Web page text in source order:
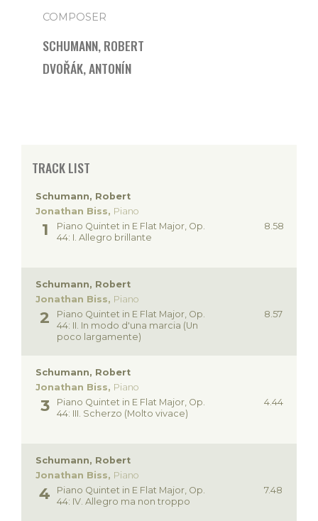
COMPOSER
SCHUMANN, ROBERT
DVOŘÁK, ANTONÍN
TRACK LIST
Schumann, Robert
Jonathan Biss, Piano
8.58
Piano Quintet in E Flat Major, Op.
44: I. Allegro brillante
Schumann, Robert
Jonathan Biss, Piano
8.57
Piano Quintet in E Flat Major, Op.
44: II. In modo d'una marcia (Un
poco largamente)
Schumann, Robert
Jonathan Biss, Piano
4.44
Piano Quintet in E Flat Major, Op.
44: III. Scherzo (Molto vivace)
Schumann, Robert
Jonathan Biss, Piano
7.48
Piano Quintet in E Flat Major, Op.
44: IV. Allegro ma non troppo